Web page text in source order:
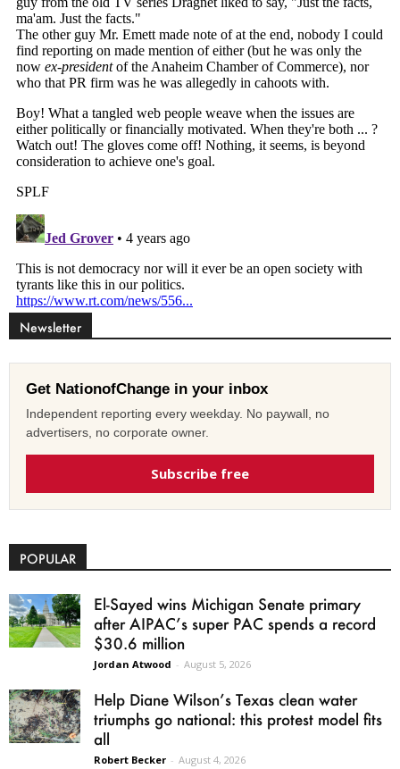
Newsletter
Get NationofChange in your inbox
Independent reporting every weekday. No paywall, no
advertisers, no corporate owner.
Subscribe free
POPULAR
El-Sayed wins Michigan Senate primary
after AIPAC’s super PAC spends a record
$30.6 million
Jordan Atwood - August 5, 2026
Help Diane Wilson’s Texas clean water
triumphs go national: this protest model fits
all
Robert Becker - August 4, 2026